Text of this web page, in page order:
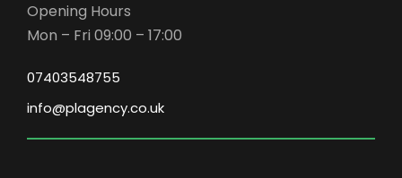
Opening Hours
Mon – Fri 09:00 – 17:00
07403548755
info@plagency.co.uk